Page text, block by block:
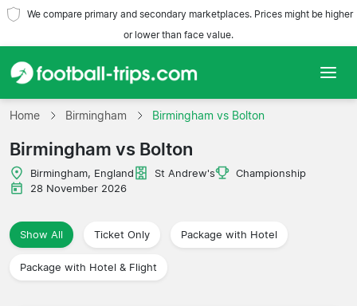
We compare primary and secondary marketplaces. Prices might be higher
or lower than face value.
Home
Teams
Leagues
Travel Agencies
Home Birmingham Birmingham vs Bolton
Birmingham vs Bolton
Birmingham, England St Andrew's
Championship
28 November 2026
Show All Ticket Only Package with Hotel
Package with Hotel & Flight